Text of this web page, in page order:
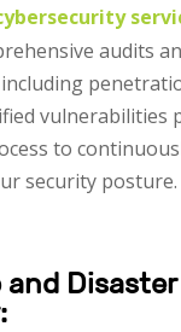
audits
vulnerabilities
to
security posture.
and Disaster